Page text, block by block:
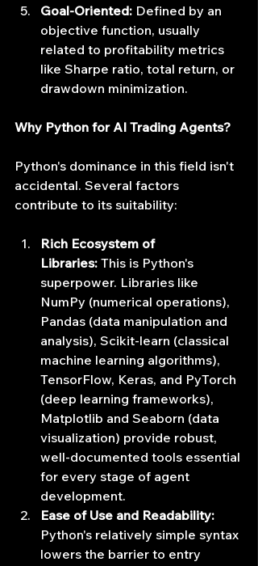
Goal-Oriented: Defined by an
objective function, usually
related to profitability metrics
like Sharpe ratio, total return, or
drawdown minimization.
Why Python for AI Trading Agents?
Python's dominance in this field isn't
accidental. Several factors
contribute to its suitability:
Rich Ecosystem of
Libraries: This is Python's
superpower. Libraries like
NumPy (numerical operations),
Pandas (data manipulation and
analysis), Scikit-learn (classical
machine learning algorithms),
TensorFlow, Keras, and PyTorch
(deep learning frameworks),
Matplotlib and Seaborn (data
visualization) provide robust,
well-documented tools essential
for every stage of agent
development.
Ease of Use and Readability:
Python's relatively simple syntax
lowers the barrier to entry